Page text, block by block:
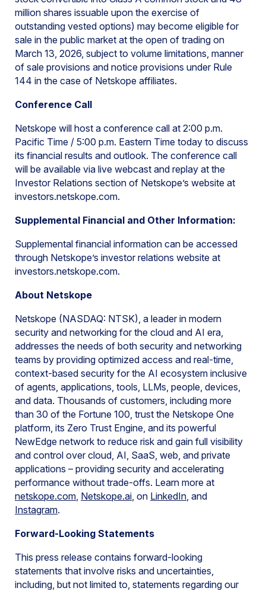
million shares issuable upon the exercise of
outstanding vested options) may become eligible for
sale in the public market at the open of trading on
March 13, 2026, subject to volume limitations, manner
of sale provisions and notice provisions under Rule
144 in the case of Netskope affiliates.
Conference Call
Netskope will host a conference call at 2:00 p.m.
Pacific Time / 5:00 p.m. Eastern Time today to discuss
its financial results and outlook. The conference call
will be available via live webcast and replay at the
Investor Relations section of Netskope’s website at
investors.netskope.com.
Supplemental Financial and Other Information:
Supplemental financial information can be accessed
through Netskope’s investor relations website at
investors.netskope.com.
About Netskope
Netskope (NASDAQ: NTSK), a leader in modern
security and networking for the cloud and AI era,
addresses the needs of both security and networking
teams by providing optimized access and real-time,
context-based security for the AI ecosystem inclusive
of agents, applications, tools, LLMs, people, devices,
and data. Thousands of customers, including more
than 30 of the Fortune 100, trust the Netskope One
platform, its Zero Trust Engine, and its powerful
NewEdge network to reduce risk and gain full visibility
and control over cloud, AI, SaaS, web, and private
applications – providing security and accelerating
performance without trade-offs. Learn more at
netskope.com, Netskope.ai, on LinkedIn, and
Instagram.
Forward-Looking Statements
This press release contains forward-looking
statements that involve risks and uncertainties,
including, but not limited to, statements regarding our